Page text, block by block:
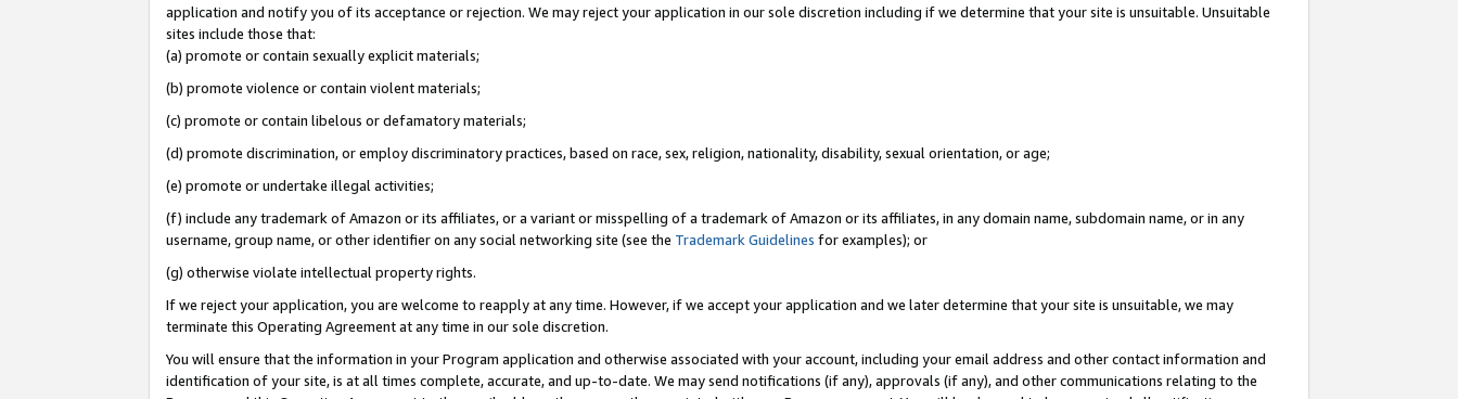
application and notify you of its acceptance or rejection. We may reject your application in our sole discretion including if we determine that your site is unsuitable. Unsuitable
sites include those that:
(a) promote or contain sexually explicit materials;
(b) promote violence or contain violent materials;
(c) promote or contain libelous or defamatory materials;
(d) promote discrimination, or employ discriminatory practices, based on race, sex, religion, nationality, disability, sexual orientation, or age;
(e) promote or undertake illegal activities;
(f) include any trademark of Amazon or its affiliates, or a variant or misspelling of a trademark of Amazon or its affiliates, in any domain name, subdomain name, or in any
username, group name, or other identifier on any social networking site (see the Trademark Guidelines for examples); or
(g) otherwise violate intellectual property rights.
If we reject your application, you are welcome to reapply at any time. However, if we accept your application and we later determine that your site is unsuitable, we may
terminate this Operating Agreement at any time in our sole discretion.
You will ensure that the information in your Program application and otherwise associated with your account, including your email address and other contact information and
identification of your site, is at all times complete, accurate, and up-to-date. We may send notifications (if any), approvals (if any), and other communications relating to the